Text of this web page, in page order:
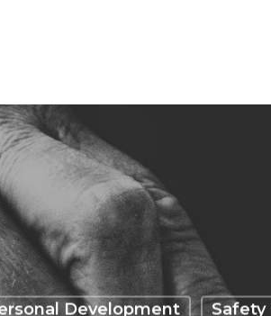
Development Safety